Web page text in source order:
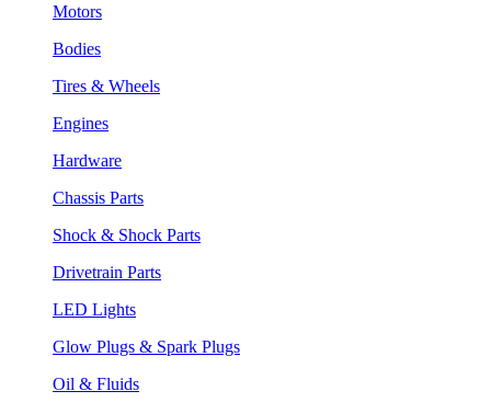
Motors
Bodies
Tires & Wheels
Engines
Hardware
Chassis Parts
Shock & Shock Parts
Drivetrain Parts
LED Lights
Glow Plugs & Spark Plugs
Oil & Fluids